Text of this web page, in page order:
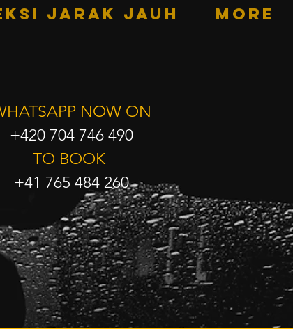
JARAK JAUH More
NOW ON
+420 704 746 490
TO BOOK
+41 765 484 260